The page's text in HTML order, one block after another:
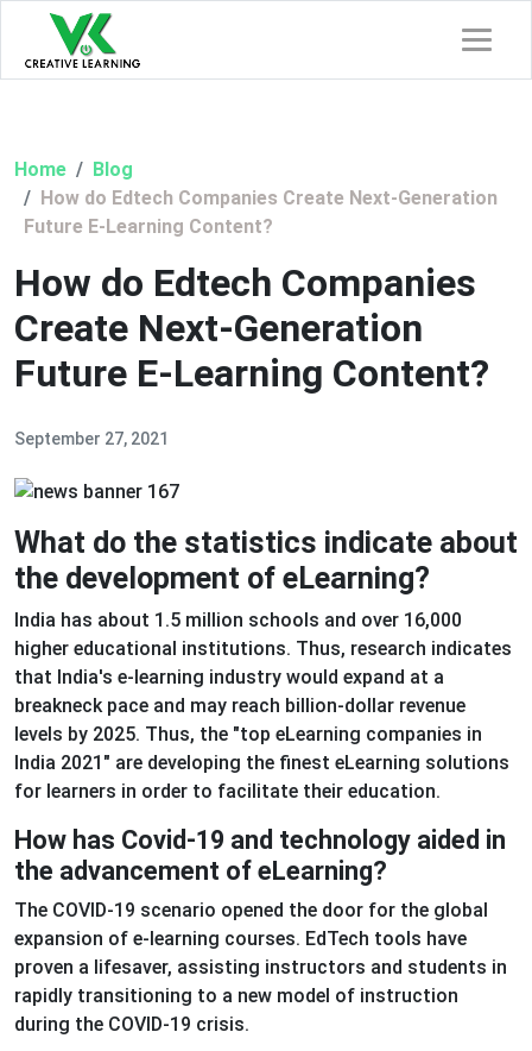
Home
Blog
How do Edtech Companies Create Next-Generation
Future E-Learning Content?
How do Edtech Companies
Create Next-Generation
Future E-Learning Content?
September 27, 2021
What do the statistics indicate about
the development of eLearning?
India has about 1.5 million schools and over 16,000
higher educational institutions. Thus, research indicates
that India's e-learning industry would expand at a
breakneck pace and may reach billion-dollar revenue
levels by 2025. Thus, the "top eLearning companies in
India 2021" are developing the finest eLearning solutions
for learners in order to facilitate their education.
How has Covid-19 and technology aided in
the advancement of eLearning?
The COVID-19 scenario opened the door for the global
expansion of e-learning courses. EdTech tools have
proven a lifesaver, assisting instructors and students in
rapidly transitioning to a new model of instruction
during the COVID-19 crisis.